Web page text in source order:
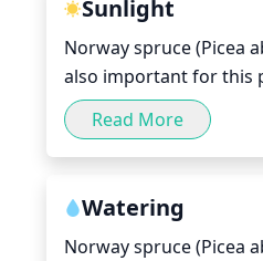
Sunlight
Norway spruce (Picea
also important for this
where the winter days
you may want to
from sunburn and to
Read More
Watering
Norway spruce (Picea